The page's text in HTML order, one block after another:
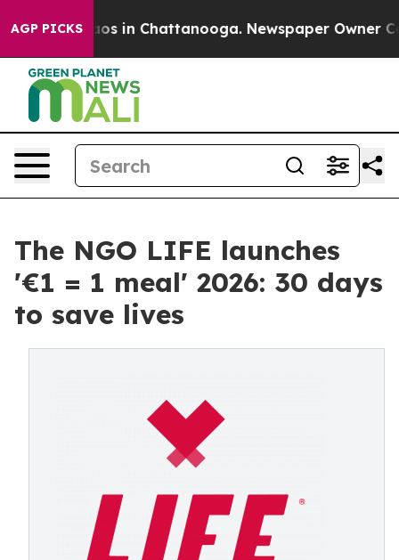
AGP PICKSChaos in Chattanooga. Newspaper Owner
The NGO LIFE launches
'€1 = 1 meal' 2026: 30 days
to save lives